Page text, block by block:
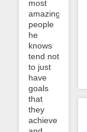
most
amazing
people
he
knows
tend not
to just
have
goals
that
they
achieve